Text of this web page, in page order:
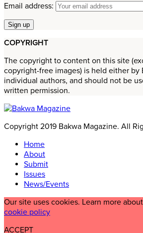
Email address:
COPYRIGHT
The copyright to content on this site
copyright-free images) is held either by
individual authors, and should not be
written permission.
Copyright 2019 Bakwa Magazine. All
Home
About
Submit
Issues
News/Events
Our site uses cookies. Learn more
cookie policy
ACCEPT